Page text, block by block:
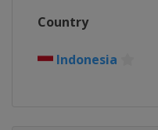
Country
Indonesia